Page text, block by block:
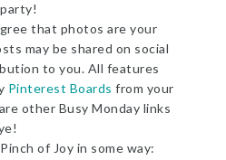
that photos are your
may be shared on social
to you. All features
Pinterest Boardsfrom your
other Busy Monday links
of Joy in some way: